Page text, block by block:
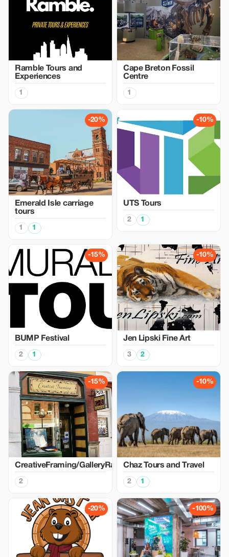
Ramble Tours and
Experiences
1
Cape Breton Fossil
Centre
1
-20%
Emerald Isle carriage
tours
1 1
-10%
UTS Tours
2 1
-15%
BUMP Festival
2 1
-10%
Jen Lipski Fine Art
3 2
-15%
CreativeFraming/GalleryRaymond
2
-10%
Chaz Tours and Travel
2 1
-20% -100%